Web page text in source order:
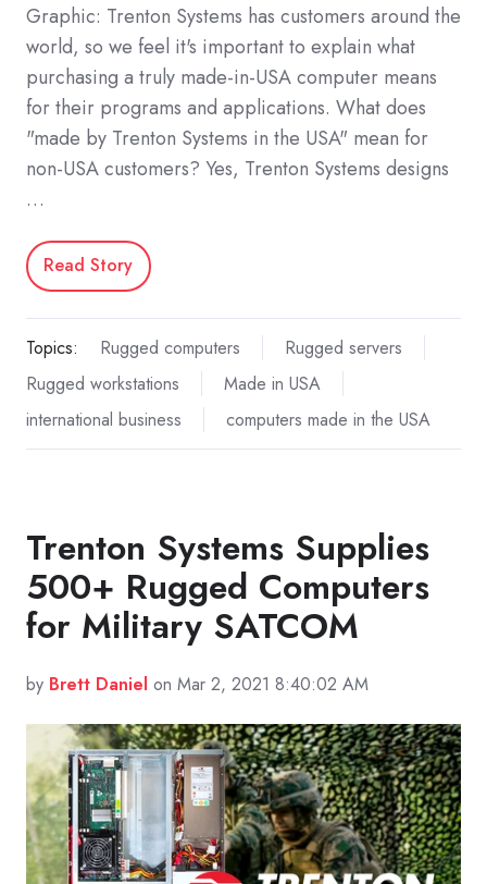
Graphic: Trenton Systems has customers around the
world, so we feel it's important to explain what
purchasing a truly made-in-USA computer means
for their programs and applications. What does
"made by Trenton Systems in the USA" mean for
non-USA customers? Yes, Trenton Systems designs
…
Read Story
Topics: Rugged computers
Rugged servers
Rugged workstations
Made in USA
international business
computers made in the USA
Trenton Systems Supplies
500+ Rugged Computers
for Military SATCOM
by Brett Daniel on Mar 2, 2021 8:40:02 AM